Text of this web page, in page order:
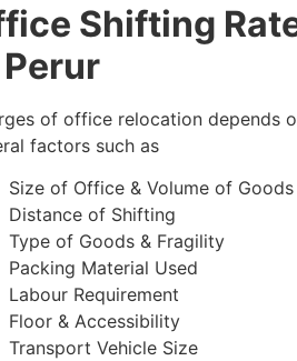
Shifting
of office relocation depends
factors such as
Size of Office & Volume of Goods
Distance of Shifting
Type of Goods & Fragility
Packing Material Used
Labour Requirement
Floor & Accessibility
Transport Vehicle Size